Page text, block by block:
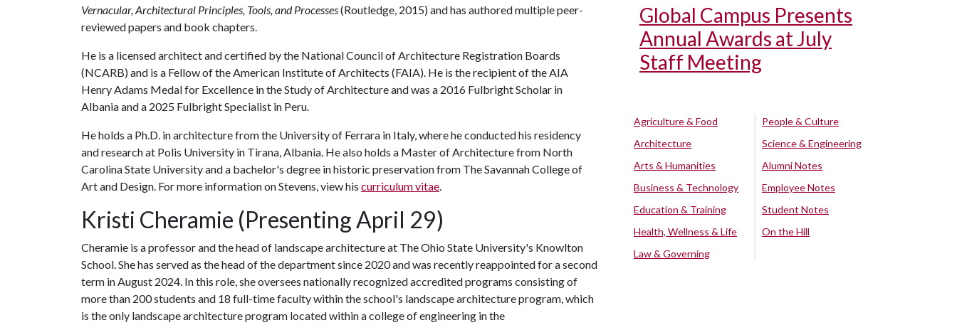
Vernacular, Architectural Principles, Tools, and Processes(Routledge, 2015) and has authored multiple peer-
reviewed papers and book chapters.
He is a licensed architect and certified by the National Council of Architecture Registration Boards
(NCARB) and is a Fellow of the American Institute of Architects (FAIA). He is the recipient of the AIA
Henry Adams Medal for Excellence in the Study of Architecture and was a 2016 Fulbright Scholar in
Albania and a 2025 Fulbright Specialist in Peru.
He holds a Ph.D. in architecture from the University of Ferrara in Italy, where he conducted his residency
and research at Polis University in Tirana, Albania. He also holds a Master of Architecture from North
Carolina State University and a bachelor's degree in historic preservation from The Savannah College of
Art and Design. For more information on Stevens, view his curriculum vitae.
Kristi Cheramie (Presenting April 29)
Cheramie is a professor and the head of landscape architecture at The Ohio State University's Knowlton
School. She has served as the head of the department since 2020 and was recently reappointed for a second
term in August 2024. In this role, she oversees nationally recognized accredited programs consisting of
more than 200 students and 18 full-time faculty within the school's landscape architecture program, which
is the only landscape architecture program located within a college of engineering in the
Global Campus Presents
Annual Awards at July
Staff Meeting
Agriculture & Food
Architecture
Arts & Humanities
Business & Technology
Education & Training
Health, Wellness & Life
Law & Governing
People & Culture
Science & Engineering
Alumni Notes
Employee Notes
Student Notes
On the Hill